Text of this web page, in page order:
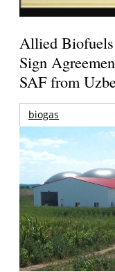
Allied
Sign
SAF from
biogas